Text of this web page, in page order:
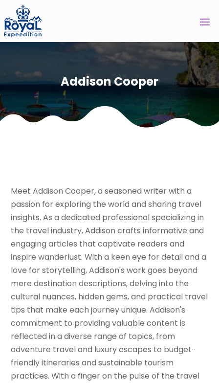
Addison Cooper
Meet Addison Cooper, a seasoned writer with a
passion for exploring the world and sharing travel
insights. As a dedicated professional specializing in
the travel industry, Addison crafts informative and
engaging articles that captivate readers and
inspire wanderlust. With a keen eye for detail and a
love for storytelling, Addison's work goes beyond
mere destination descriptions, delving into the
cultural nuances, hidden gems, and practical travel
tips that make each journey unique. Addison's
commitment to providing valuable content is
reflected in a diverse range of topics, from
adventure travel and luxury escapes to budget-
friendly itineraries and sustainable tourism
practices. With a finger on the pulse of the travel